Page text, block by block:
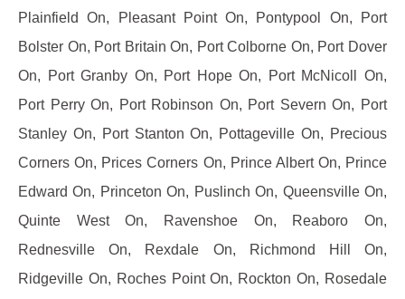
Plainfield On, Pleasant Point On, Pontypool On, Port
Bolster On, Port Britain On, Port Colborne On, Port Dover
On, Port Granby On, Port Hope On, Port McNicoll On,
Port Perry On, Port Robinson On, Port Severn On, Port
Stanley On, Port Stanton On, Pottageville On, Precious
Corners On, Prices Corners On, Prince Albert On, Prince
Edward On, Princeton On, Puslinch On, Queensville On,
Quinte West On, Ravenshoe On, Reaboro On,
Rednesville On, Rexdale On, Richmond Hill On,
Ridgeville On, Roches Point On, Rockton On, Rosedale